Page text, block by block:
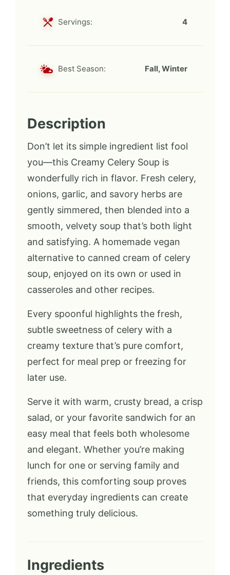
Servings: 4
Best Season: Fall, Winter
Description
Don’t let its simple ingredient list fool
you—this Creamy Celery Soup is
wonderfully rich in flavor. Fresh celery,
onions, garlic, and savory herbs are
gently simmered, then blended into a
smooth, velvety soup that’s both light
and satisfying. A homemade vegan
alternative to canned cream of celery
soup, enjoyed on its own or used in
casseroles and other recipes.
Every spoonful highlights the fresh,
subtle sweetness of celery with a
creamy texture that’s pure comfort,
perfect for meal prep or freezing for
later use.
Serve it with warm, crusty bread, a crisp
salad, or your favorite sandwich for an
easy meal that feels both wholesome
and elegant. Whether you’re making
lunch for one or serving family and
friends, this comforting soup proves
that everyday ingredients can create
something truly delicious.
Ingredients